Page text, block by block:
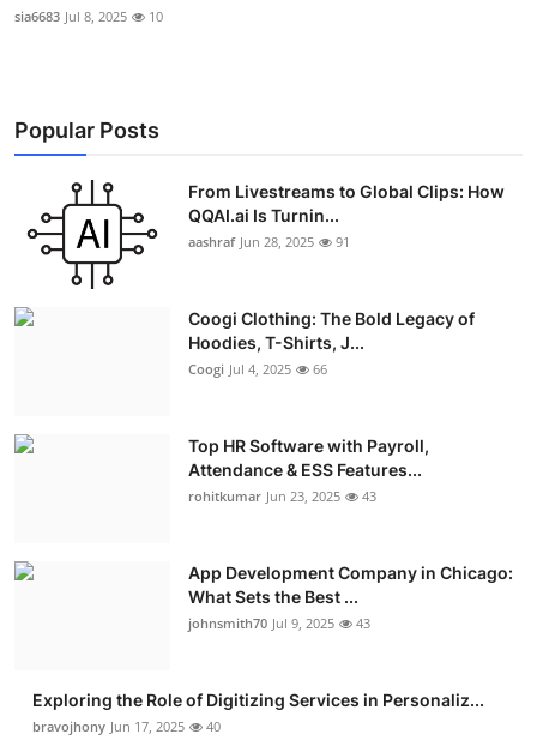
sia6683 Jul 8, 2025 10
Popular Posts
From Livestreams to Global Clips: How
QQAI.ai Is Turnin...
aashraf Jun 28, 2025 91
Coogi Clothing: The Bold Legacy of
Hoodies, T-Shirts, J...
Coogi Jul 4, 2025 66
Top HR Software with Payroll,
Attendance & ESS Features...
rohitkumar Jun 23, 2025 43
App Development Company in Chicago:
What Sets the Best ...
johnsmith70 Jul 9, 2025 43
Exploring the Role of Digitizing Services in Personaliz...
bravojhony Jun 17, 2025 40